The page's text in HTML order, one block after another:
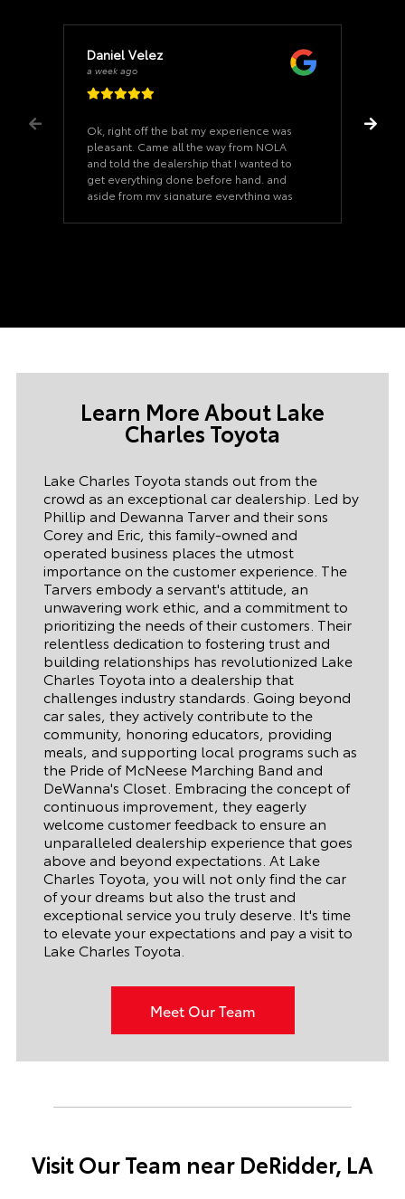
Daniel Velez
a week ago
Ok, right off the bat my experience was
pleasant. Came all the way from NOLA
and told the dealership that I wanted to
get everything done before hand. and
aside from my signature everything was
the paperwork it took us 15 minutes. The
through. If you ever need a car at the Lake
financing manager was superb as well, his
dynamic duo. They never tried to rush me
in the inspection of the vehicle or
anything close to that. I truly enjoyed my
Learn More About Lake
Charles Toyota
Lake Charles Toyota stands out from the
crowd as an exceptional car dealership. Led by
Phillip and Dewanna Tarver and their sons
Corey and Eric, this family-owned and
operated business places the utmost
importance on the customer experience. The
Tarvers embody a servant's attitude, an
unwavering work ethic, and a commitment to
prioritizing the needs of their customers. Their
relentless dedication to fostering trust and
building relationships has revolutionized Lake
Charles Toyota into a dealership that
challenges industry standards. Going beyond
car sales, they actively contribute to the
community, honoring educators, providing
meals, and supporting local programs such as
the Pride of McNeese Marching Band and
DeWanna's Closet. Embracing the concept of
continuous improvement, they eagerly
welcome customer feedback to ensure an
unparalleled dealership experience that goes
above and beyond expectations. At Lake
Charles Toyota, you will not only find the car
of your dreams but also the trust and
exceptional service you truly deserve. It's time
to elevate your expectations and pay a visit to
Lake Charles Toyota.
Meet Our Team
Visit Our Team near DeRidder, LA